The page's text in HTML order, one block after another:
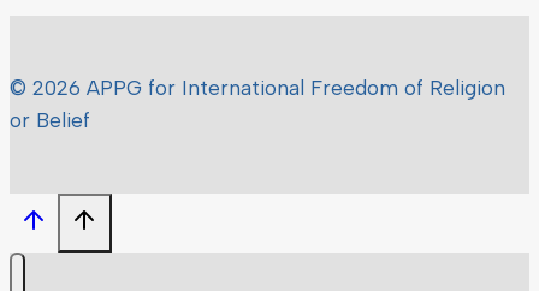
© 2026 APPG for International Freedom of Religion
or Belief